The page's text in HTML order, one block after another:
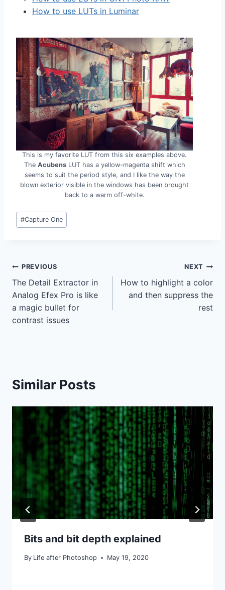
How to use LUTs in Luminar
This is my favorite LUT from this six examples above.
The AcubensLUT has a yellow-magenta shift which
seems to suit the period style, and I like the way the
blown exterior visible in the windows has been brought
back to a warm off-white.
Post
Tags:
#Capture One
Post
navigation
PREVIOUS
The Detail Extractor in
Analog Efex Pro is like
a magic bullet for
contrast issues
NEXT
How to highlight a color
and then suppress the
rest
Similar Posts
Bits and bit depth explained
By Life after Photoshop May 19, 2020